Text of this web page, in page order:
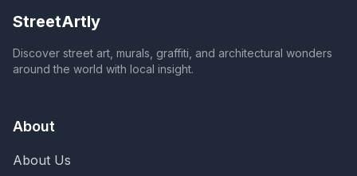
StreetArtly
Discover street art, murals, graffiti, and architectural wonders
around the world with local insight.
About
About Us